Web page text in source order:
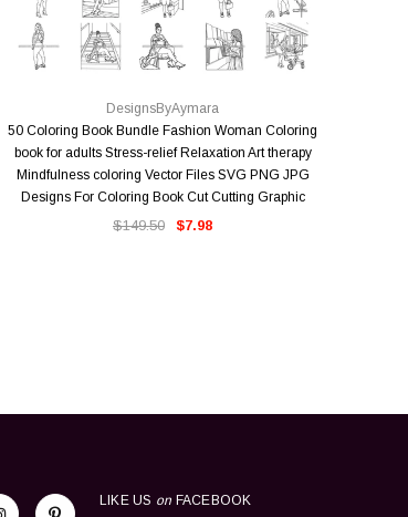
QUICK VIEW
DesignsByAymara
50 Coloring Book Bundle Fashion Woman Coloring
book for adults Stress-relief Relaxation Art therapy
Mindfulness coloring Vector Files SVG PNG JPG
Designs For Coloring Book Cut Cutting Graphic
$149.50 $7.98
LIKE US on FACEBOOK